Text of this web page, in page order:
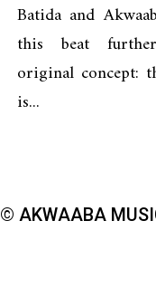
Batida and
this beat
original concept:
is...
© AKWAABA